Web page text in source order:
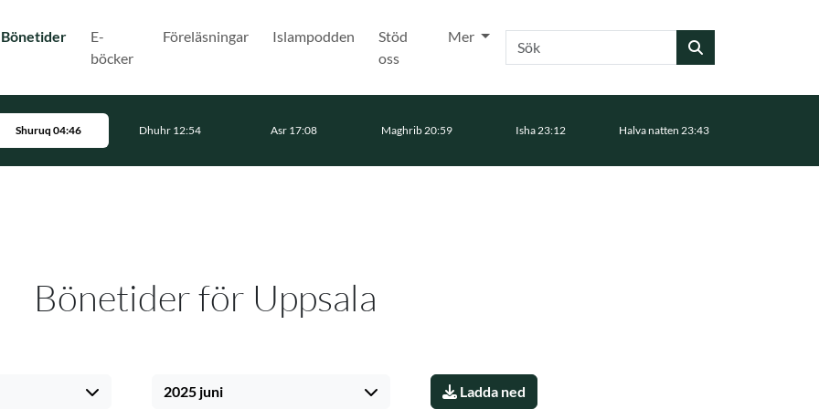
Bönetider(Nuvarande)
E-
böcker
Föreläsningar Islampodden
Stöd
oss
Mer Sök
Shuruq 04:46 Dhuhr 12:54 Asr 17:08 Maghrib 20:59 Isha 23:12 Halva natten 23:43
Bönetider för Uppsala
2025 juni Ladda ned